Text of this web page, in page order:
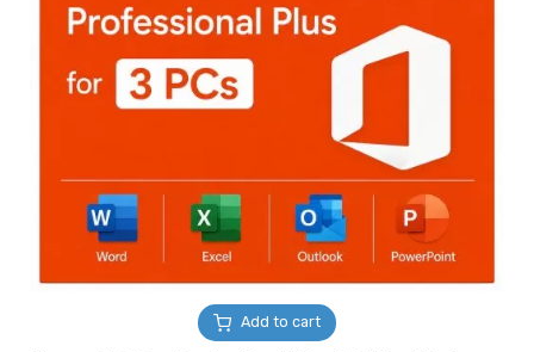
Add to cart